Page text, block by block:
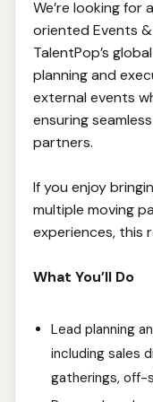
We’re looking for
oriented Events
TalentPop’s
planning and
external events
ensuring
partners.
If you enjoy
multiple moving
experiences, this
What You’ll Do
Lead planning
including sales
gatherings, off-